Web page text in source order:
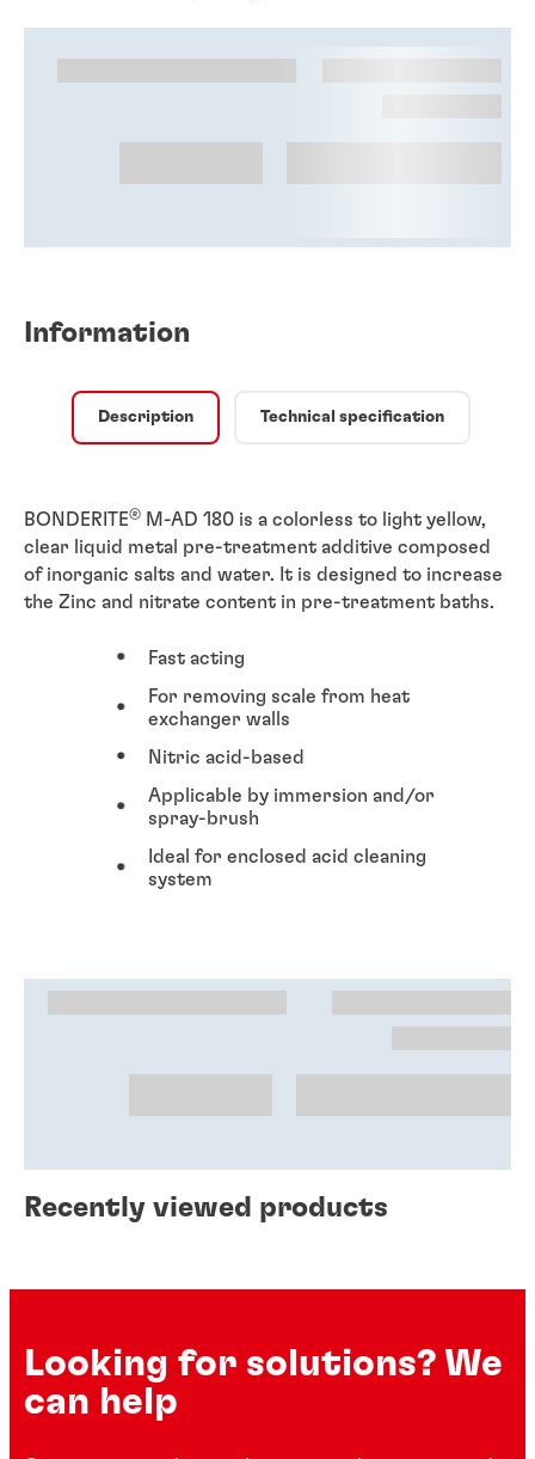
Information
Description Technical specification
BONDERITE®
M-AD 180 is a colorless to light yellow,
clear liquid metal pre-treatment additive composed
of inorganic salts and water. It is designed to increase
the Zinc and nitrate content in pre-treatment baths.
Fast acting
For removing scale from heat
exchanger walls
Nitric acid-based
Applicable by immersion and/or
spray-brush
Ideal for enclosed acid cleaning
system
Recently viewed products
Looking for solutions? We
can help